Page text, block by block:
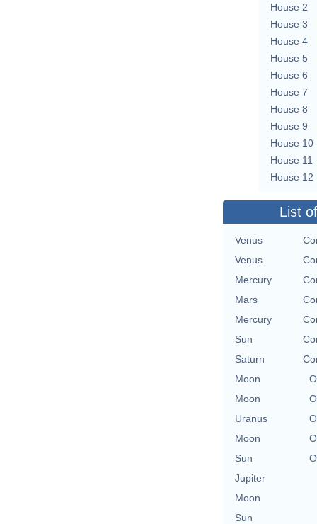
House 2
House 3
House 4
House 5
House 6
House 7
House 8
House 9
House 10
House 11
House 12
List
Venus
Venus
Mercury
Mars
Mercury
Sun
Saturn
Moon
Moon
Uranus
Moon
Sun
Jupiter
Moon
Sun